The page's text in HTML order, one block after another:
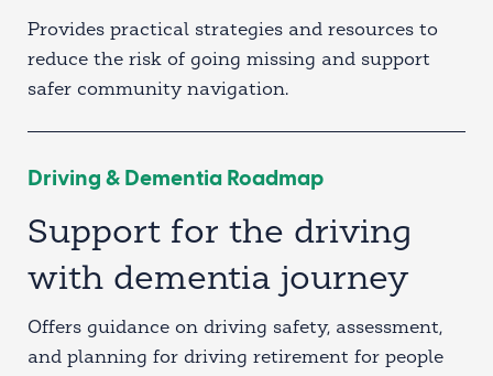
Provides practical strategies and resources to
reduce the risk of going missing and support
safer community navigation.
Driving & Dementia Roadmap
Support for the driving
with dementia journey
Offers guidance on driving safety, assessment,
and planning for driving retirement for people